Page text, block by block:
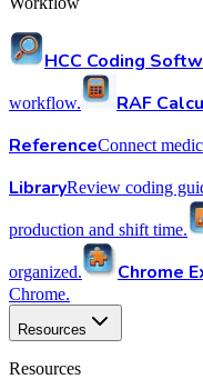
HCC Coding
workflow. RAF
ReferenceConnect
LibraryReview coding
production and shift time.
organized. Chrome
Chrome.
Resources
Resources